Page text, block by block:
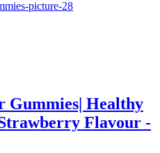
Gummies| Healthy
Flavour -